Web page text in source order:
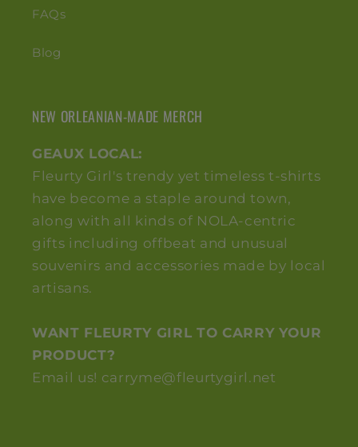
FAQs
Blog
NEW ORLEANIAN-MADE MERCH
GEAUX LOCAL:
Fleurty Girl's trendy yet timeless t-shirts
have become a staple around town,
along with all kinds of NOLA-centric
gifts including offbeat and unusual
souvenirs and accessories made by local
artisans.
WANT FLEURTY GIRL TO CARRY YOUR
PRODUCT?
Email us! carryme@fleurtygirl.net